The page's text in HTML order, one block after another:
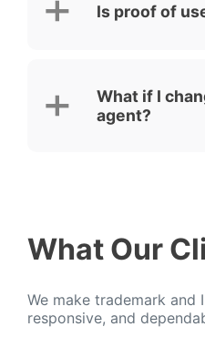
Is proof of
What if I
agent?
What Our
We make trademark and
responsive, and